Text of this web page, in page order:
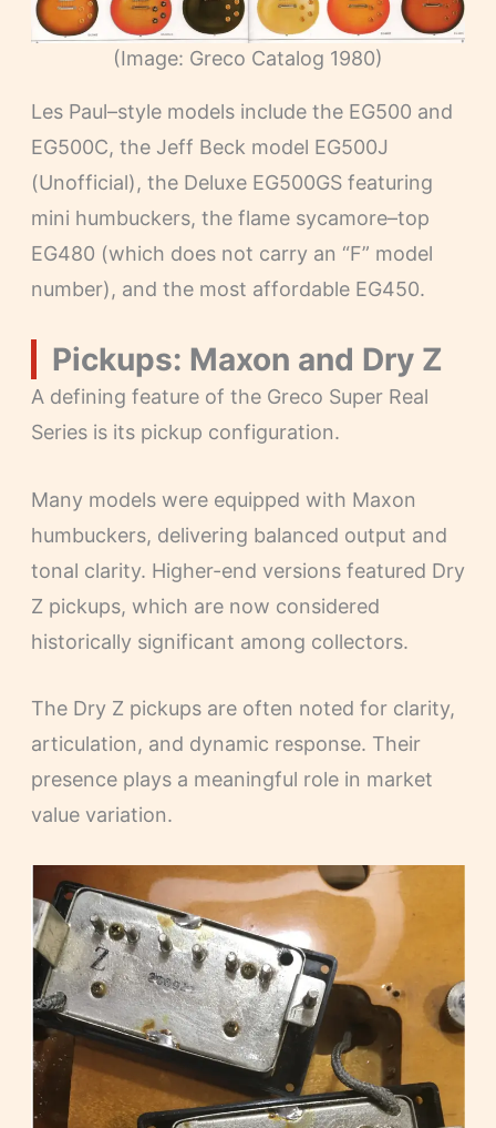
(Image: Greco Catalog 1980)
Les Paul–style models include the EG500 and
EG500C, the Jeff Beck model EG500J
(Unofficial), the Deluxe EG500GS featuring
mini humbuckers, the flame sycamore–top
EG480 (which does not carry an “F” model
number), and the most affordable EG450.
Pickups: Maxon and Dry Z
A defining feature of the Greco Super Real
Series is its pickup configuration.
Many models were equipped with Maxon
humbuckers, delivering balanced output and
tonal clarity. Higher-end versions featured Dry
Z pickups, which are now considered
historically significant among collectors.
The Dry Z pickups are often noted for clarity,
articulation, and dynamic response. Their
presence plays a meaningful role in market
value variation.